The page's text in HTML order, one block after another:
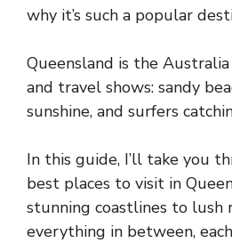
why it’s such a popular
Queensland is the
and travel shows: sandy
sunshine, and surfers
In this guide, I’ll take you
best places to visit in
stunning coastlines to lush
everything in between,